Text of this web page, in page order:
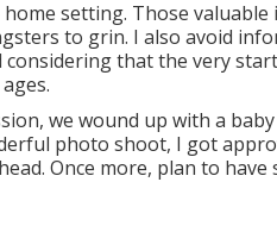
setting. Those
to grin. I also avoid
that the very
we wound up with a
photo shoot, I got
Once more, plan to have